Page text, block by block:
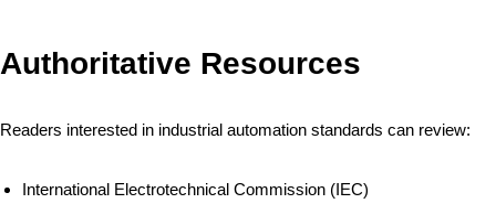
Authoritative Resources
Readers interested in industrial automation standards can review:
International Electrotechnical Commission (IEC)